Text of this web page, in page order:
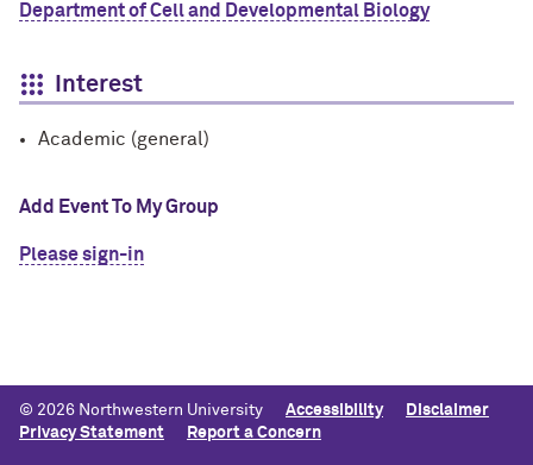
Department of Cell and Developmental Biology
Interest
Academic (general)
Add Event To My Group
Please sign-in
© 2026 Northwestern University Accessibility
Disclaimer
Privacy Statement
Report a Concern